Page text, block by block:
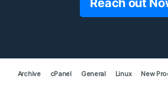
Reach out
Archive cPanel General Linux New